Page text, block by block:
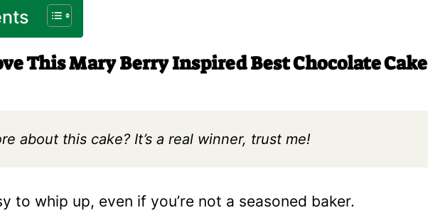
This Mary Berry Inspired Best Chocolate Cake
about this cake? It’s a real winner, trust me!
to whip up, even if you’re not a seasoned baker.